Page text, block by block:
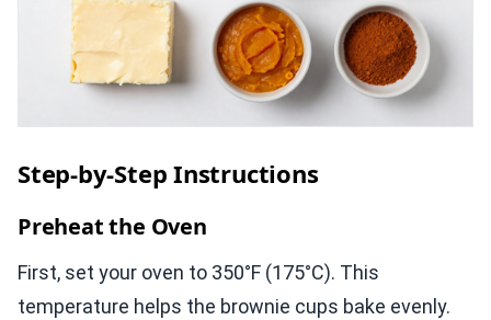
Step-by-Step Instructions
Preheat the Oven
First, set your oven to 350°F (175°C). This
temperature helps the brownie cups bake evenly.